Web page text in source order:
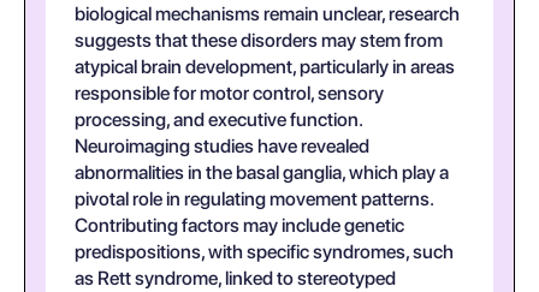
biological mechanisms remain unclear, research
suggests that these disorders may stem from
atypical brain development, particularly in areas
responsible for motor control, sensory
processing, and executive function.
Neuroimaging studies have revealed
abnormalities in the basal ganglia, which play a
pivotal role in regulating movement patterns.
Contributing factors may include genetic
predispositions, with specific syndromes, such
as Rett syndrome, linked to stereotyped